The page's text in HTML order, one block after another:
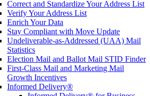
Correct and Standardize Your Address List
Verify Your Address List
Enrich Your Data
Stay Compliant with Move Update
Undeliverable-as-Addressed (UAA) Mail
Statistics
Election Mail and Ballot Mail STID Finder
First-Class Mail and Marketing Mail
Growth Incentives
Informed Delivery®